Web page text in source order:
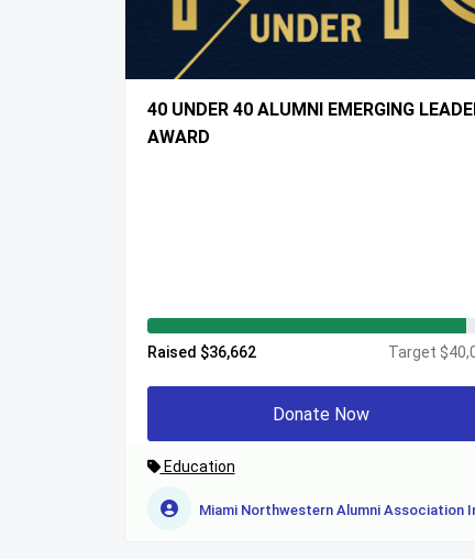
40 UNDER 40 ALUMNI EMERGING
AWARD
Raised $36,662 Target
Donate Now
Education
Miami Northwestern Alumni Association